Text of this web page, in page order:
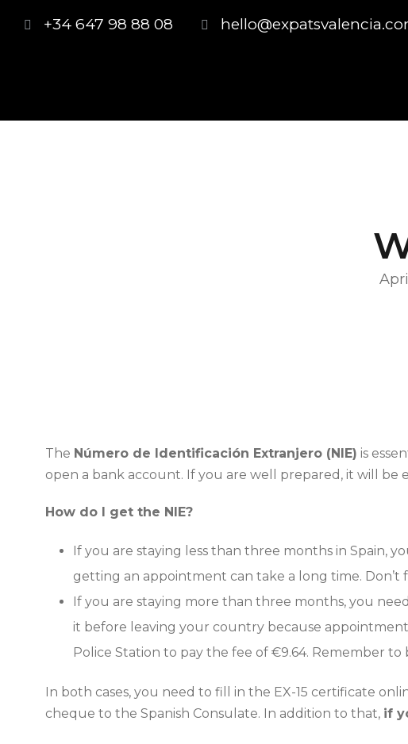
+34 647 98 88 08
The Número de Identificación Extranjero (NIE) is
open a bank account. If you are well prepared, it will be
How do I get the NIE?
If you are staying less than three months in Spain,
getting an appointment can take a long time.
If you are staying more than three months, you
it before leaving your country because
Police Station to pay the fee of €9.64. Remember
In both cases, you need to fill in the EX-15 certificate
cheque to the Spanish Consulate. In addition to that, if